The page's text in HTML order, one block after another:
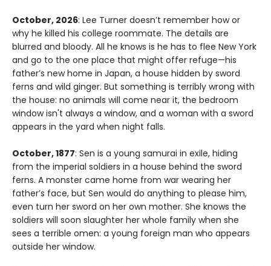
October, 2026: Lee Turner doesn’t remember how or
why he killed his college roommate. The details are
blurred and bloody. All he knows is he has to flee New York
and go to the one place that might offer refuge—his
father’s new home in Japan, a house hidden by sword
ferns and wild ginger. But something is terribly wrong with
the house: no animals will come near it, the bedroom
window isn't always a window, and a woman with a sword
appears in the yard when night falls.
October, 1877: Sen is a young samurai in exile, hiding
from the imperial soldiers in a house behind the sword
ferns. A monster came home from war wearing her
father’s face, but Sen would do anything to please him,
even turn her sword on her own mother. She knows the
soldiers will soon slaughter her whole family when she
sees a terrible omen: a young foreign man who appears
outside her window.